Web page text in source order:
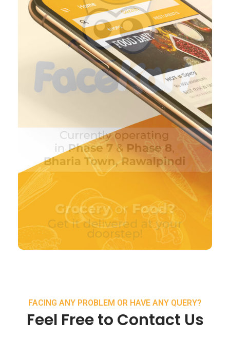
FACING ANY PROBLEM OR HAVE ANY QUERY?
Feel Free to Contact Us